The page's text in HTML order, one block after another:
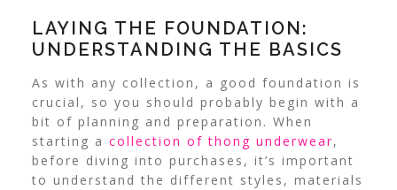
LAYING THE FOUNDATION:
UNDERSTANDING THE BASICS
As with any collection, a good foundation is
crucial, so you should probably begin with a
bit of planning and preparation. When
starting a collection of thong underwear,
before diving into purchases, it’s important
to understand the different styles, materials